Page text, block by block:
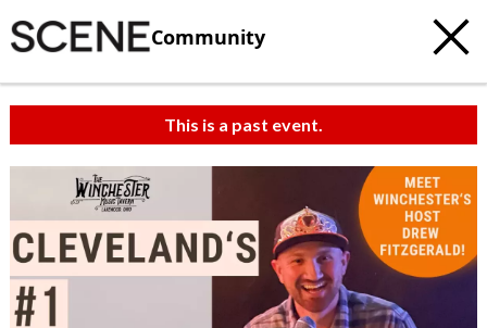
Community
This is a past event.